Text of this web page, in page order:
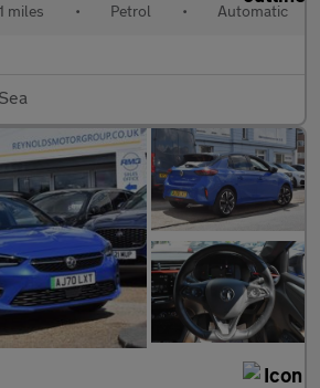
miles • Petrol • Automatic